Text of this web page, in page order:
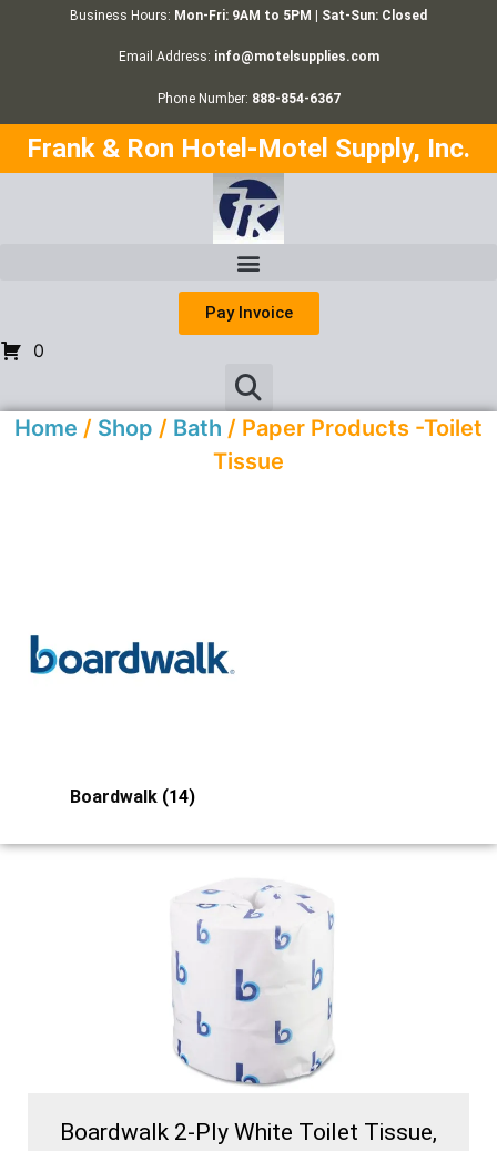
Business Hours: Mon-Fri: 9AM to 5PM | Sat-Sun: Closed
Email Address: info@motelsupplies.com
Phone Number: 888-854-6367
Frank & Ron Hotel-Motel Supply, Inc.
Pay Invoice
0
Home / Shop / Bath / Paper Products -Toilet
Tissue
Boardwalk (14)
Boardwalk 2-Ply White Toilet Tissue,